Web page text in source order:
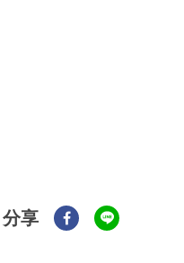
分享